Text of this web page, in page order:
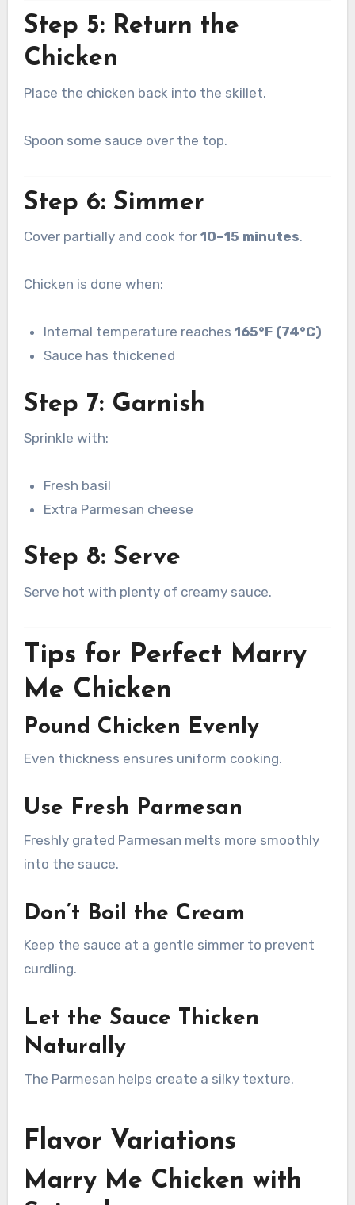
Step 5: Return the
Chicken
Place the chicken back into the skillet.
Spoon some sauce over the top.
Step 6: Simmer
Cover partially and cook for 10–15 minutes.
Chicken is done when:
Internal temperature reaches165°F (74°C)
Sauce has thickened
Step 7: Garnish
Sprinkle with:
Fresh basil
Extra Parmesan cheese
Step 8: Serve
Serve hot with plenty of creamy sauce.
Tips for Perfect Marry
Me Chicken
Pound Chicken Evenly
Even thickness ensures uniform cooking.
Use Fresh Parmesan
Freshly grated Parmesan melts more smoothly
into the sauce.
Don’t Boil the Cream
Keep the sauce at a gentle simmer to prevent
curdling.
Let the Sauce Thicken
Naturally
The Parmesan helps create a silky texture.
Flavor Variations
Marry Me Chicken with